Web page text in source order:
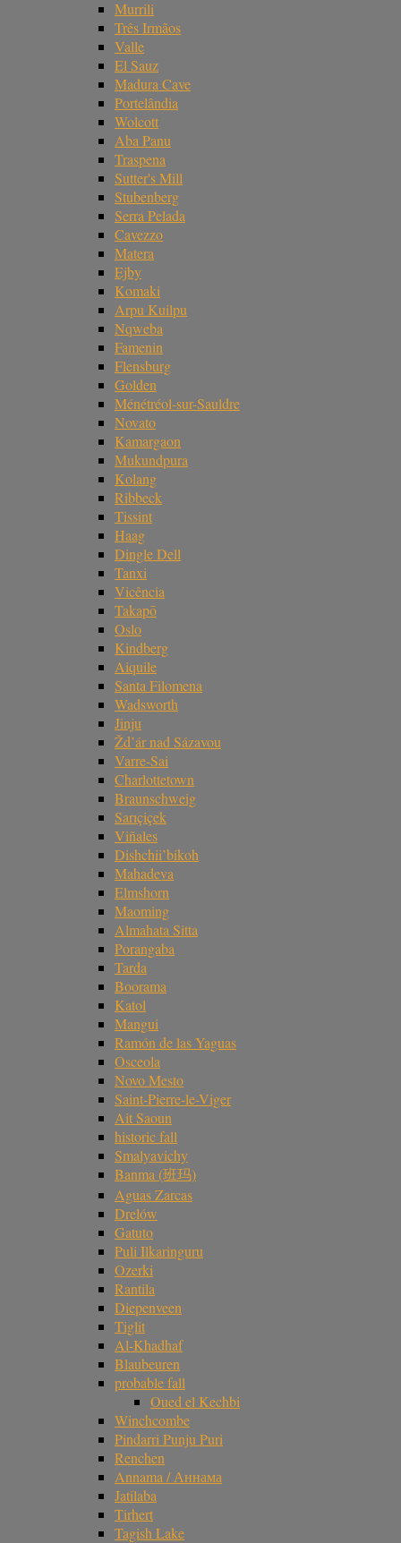
Murrili
Três Irmãos
Valle
El Sauz
Madura Cave
Portelândia
Wolcott
Aba Panu
Traspena
Sutter's Mill
Stubenberg
Serra Pelada
Cavezzo
Matera
Ejby
Komaki
Arpu Kuilpu
Nqweba
Famenin
Flensburg
Golden
Ménétréol-sur-Sauldre
Novato
Kamargaon
Mukundpura
Kolang
Ribbeck
Tissint
Haag
Dingle Dell
Tanxi
Vicência
Takapō
Oslo
Kindberg
Aiquile
Santa Filomena
Wadsworth
Jinju
Žd’ár nad Sázavou
Varre-Sai
Charlottetown
Braunschweig
Sarıçiçek
Viñales
Dishchii’bikoh
Mahadeva
Elmshorn
Maoming
Almahata Sitta
Porangaba
Tarda
Boorama
Katol
Mangui
Ramón de las Yaguas
Osceola
Novo Mesto
Saint-Pierre-le-Viger
Ait Saoun
historic fall
Smalyavichy
Banma (班玛)
Aguas Zarcas
Drelów
Gatuto
Puli Ilkaringuru
Ozerki
Rantila
Diepenveen
Tiglit
Al-Khadhaf
Blaubeuren
probable fall
Oued el Kechbi
Winchcombe
Pindarri Punju Puri
Renchen
Annama / Аннама
Jatilaba
Tirhert
Tagish Lake